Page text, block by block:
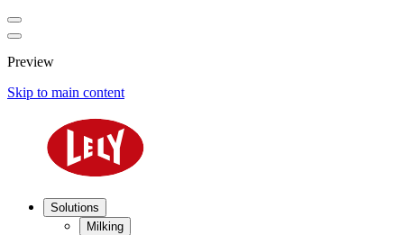
Preview
Skip to main content
Solutions
Milking